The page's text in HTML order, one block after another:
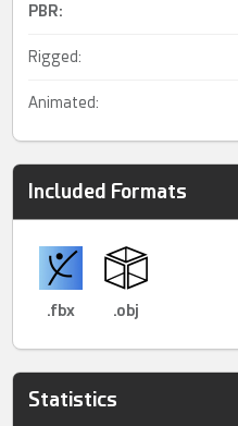
PBR:
Rigged:
Animated:
Included Formats
.fbx .obj
Statistics